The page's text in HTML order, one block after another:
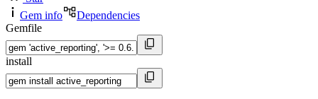
Gem info
Dependencies
Gemfile
install